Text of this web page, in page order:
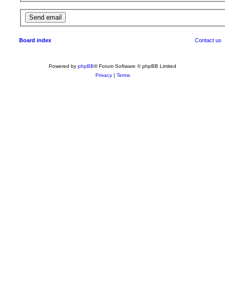
Board index Contact us
Powered by phpBB® Forum Software © phpBB Limited
Privacy| Terms